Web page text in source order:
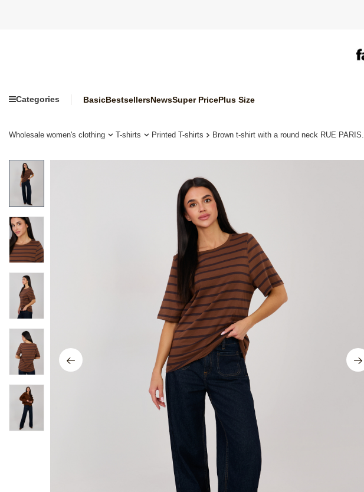
Categories BasicBestsellersNewsSuper PricePlus Size
Wholesale women's clothing T-shirts Printed T-shirts Brown t-shirt with a round neck RUE PARIS.